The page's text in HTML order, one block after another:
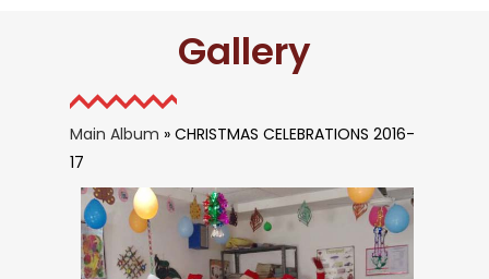
Gallery
Main Album » CHRISTMAS CELEBRATIONS 2016-
17